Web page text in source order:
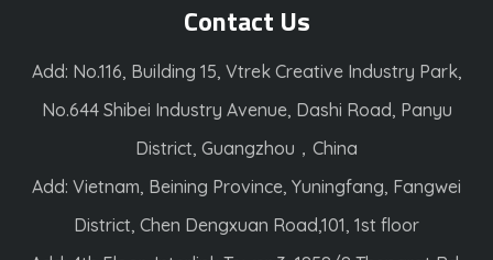
Contact Us
Add: No.116, Building 15, Vtrek Creative Industry Park,
No.644 Shibei Industry Avenue, Dashi Road, Panyu
District, Guangzhou，China
Add: Vietnam, Beining Province, Yuningfang, Fangwei
District, Chen Dengxuan Road,101, 1st floor